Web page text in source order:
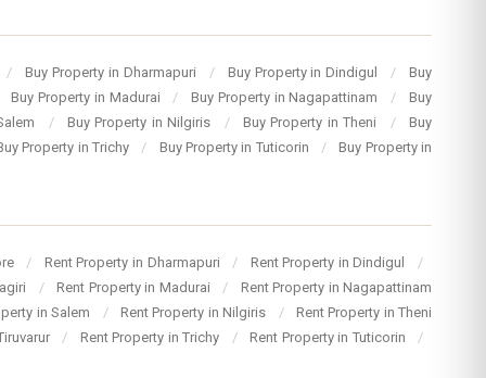
/ Buy Property in Dharmapuri / Buy Property in Dindigul /
Buy
Buy Property in Madurai / Buy Property in Nagapattinam /
Buy
/ Buy Property in Nilgiris / Buy Property in Theni /
Buy
Property in Trichy / Buy Property in Tuticorin /
Buy Property in
/ Rent Property in Dharmapuri / Rent Property in Dindigul
/
/ Rent Property in Madurai /
Rent Property in Nagapattinam
in Salem / Rent Property in Nilgiris /
Rent Property in Theni
/ Rent Property in Trichy / Rent Property in Tuticorin
/